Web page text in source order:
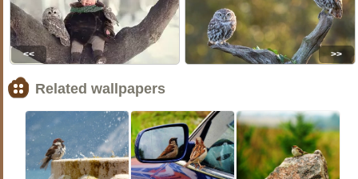
<< >>
Related wallpapers